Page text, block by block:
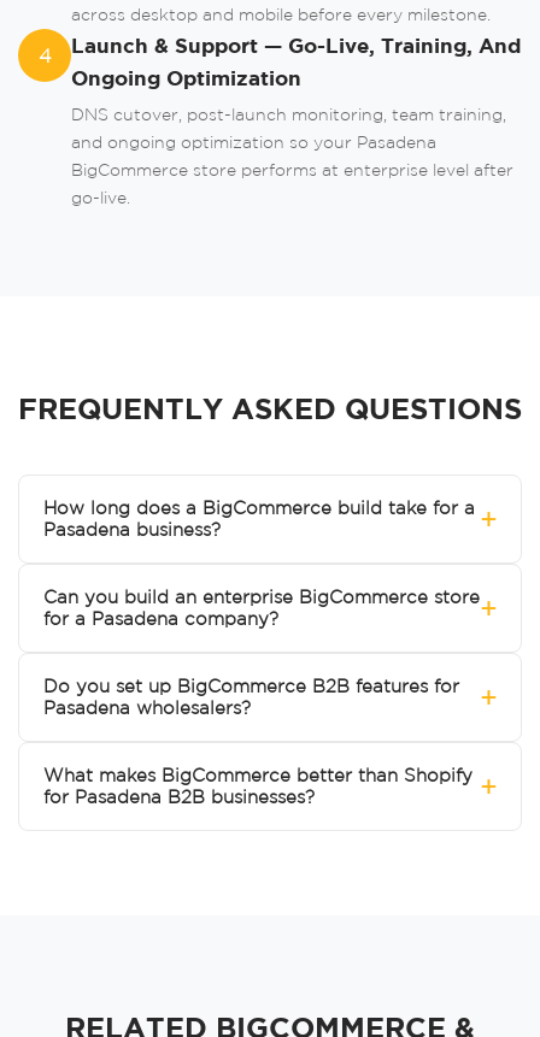
across desktop and mobile before every milestone.
4
Launch & Support — Go-Live, Training, And
Ongoing Optimization
DNS cutover, post-launch monitoring, team training,
and ongoing optimization so your Pasadena
BigCommerce store performs at enterprise level after
go-live.
FREQUENTLY ASKED QUESTIONS
How long does a BigCommerce build take for a
Pasadena business?
+
Can you build an enterprise BigCommerce store
for a Pasadena company?
+
Do you set up BigCommerce B2B features for
Pasadena wholesalers?
+
What makes BigCommerce better than Shopify
for Pasadena B2B businesses?
+
RELATED BIGCOMMERCE &